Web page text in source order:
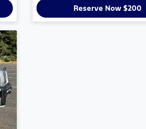
Reserve Now $200